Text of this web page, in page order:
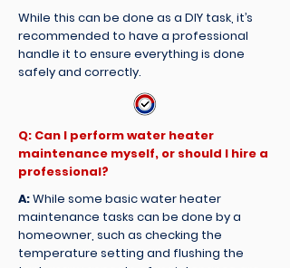
While this can be done as a DIY task, it’s
recommended to have a professional
handle it to ensure everything is done
safely and correctly.
Q: Can I perform water heater
maintenance myself, or should I hire a
professional?
A:While some basic water heater
maintenance tasks can be done by a
homeowner, such as checking the
temperature setting and flushing the